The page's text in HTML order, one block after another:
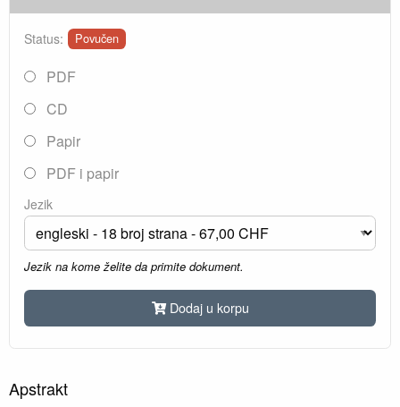
Status: Povučen
PDF
CD
Papir
PDF i papir
Jezik
Jezik na kome želite da primite dokument.
Dodaj u korpu
Apstrakt